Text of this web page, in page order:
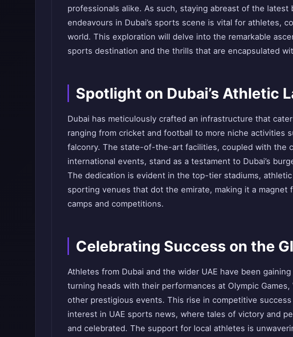
professionals alike. As such, staying abreast of the latest
endeavours in Dubai’s sports scene is vital for athletes,
world. This exploration will delve into the remarkable
sports destination and the thrills that are encapsulated
Spotlight on Dubai’s Athletic
Dubai has meticulously crafted an infrastructure that
ranging from cricket and football to more niche activities
falconry. The state-of-the-art facilities, coupled with the
international events, stand as a testament to Dubai’s
The dedication is evident in the top-tier stadiums,
sporting venues that dot the emirate, making it a magnet
camps and competitions.
Celebrating Success on the
Athletes from Dubai and the wider UAE have been
turning heads with their performances at Olympic Games,
other prestigious events. This rise in competitive
interest in UAE sports news, where tales of victory and
and celebrated. The support for local athletes is